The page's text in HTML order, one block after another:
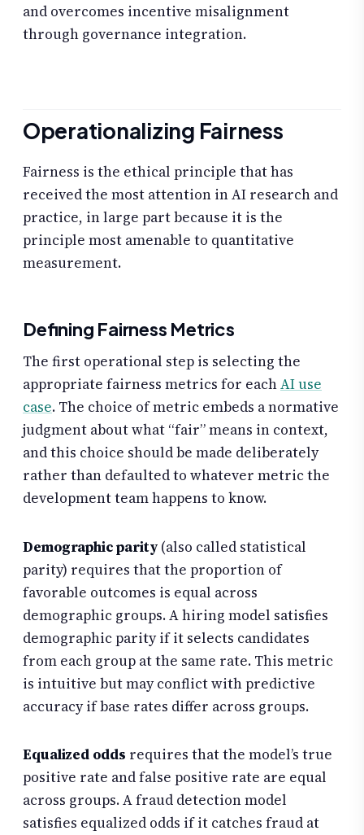
and overcomes incentive misalignment
through governance integration.
Operationalizing Fairness
Fairness is the ethical principle that has
received the most attention in AI research and
practice, in large part because it is the
principle most amenable to quantitative
measurement.
Defining Fairness Metrics
The first operational step is selecting the
appropriate fairness metrics for eachAI use
case. The choice of metric embeds a normative
judgment about what “fair” means in context,
and this choice should be made deliberately
rather than defaulted to whatever metric the
development team happens to know.
Demographic parity (also called statistical
parity) requires that the proportion of
favorable outcomes is equal across
demographic groups. A hiring model satisfies
demographic parity if it selects candidates
from each group at the same rate. This metric
is intuitive but may conflict with predictive
accuracy if base rates differ across groups.
Equalized odds requires that the model’s true
positive rate and false positive rate are equal
across groups. A fraud detection model
satisfies equalized odds if it catches fraud at